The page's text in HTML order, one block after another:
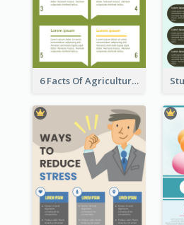
6 Facts Of Agriculture And Farm Infographic